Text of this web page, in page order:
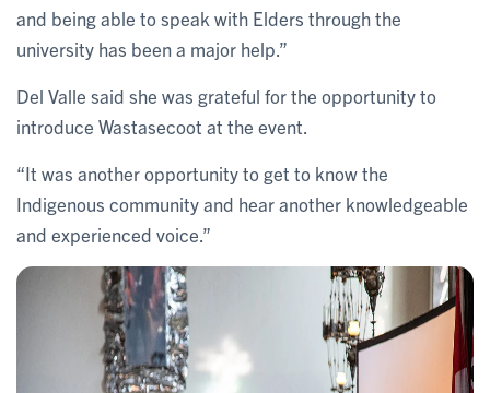
and being able to speak with Elders through the
university has been a major help.”
Del Valle said she was grateful for the opportunity to
introduce Wastasecoot at the event.
“It was another opportunity to get to know the
Indigenous community and hear another knowledgeable
and experienced voice.”